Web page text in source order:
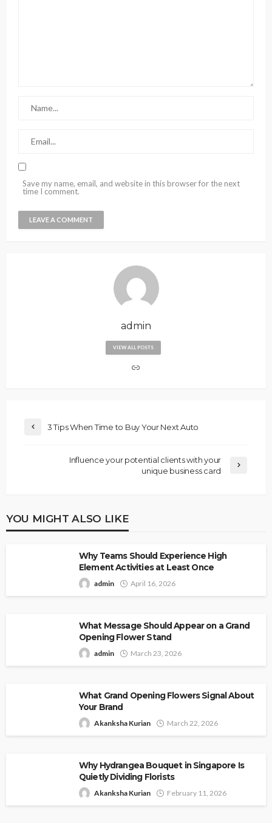
Save my name, email, and website in this browser for the next
time I comment.
admin
VIEW ALL POSTS
3 Tips When Time to Buy Your Next Auto
Influence your potential clients with your
unique business card
YOU MIGHT ALSO LIKE
Why Teams Should Experience High
Element Activities at Least Once
admin April 16, 2026
What Message Should Appear on a Grand
Opening Flower Stand
admin March 23, 2026
What Grand Opening Flowers Signal About
Your Brand
Akanksha Kurian March 22, 2026
Why Hydrangea Bouquet in Singapore Is
Quietly Dividing Florists
Akanksha Kurian February 11, 2026